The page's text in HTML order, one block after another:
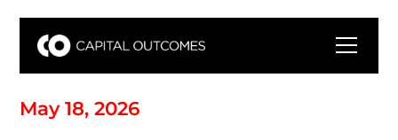
May 18, 2026